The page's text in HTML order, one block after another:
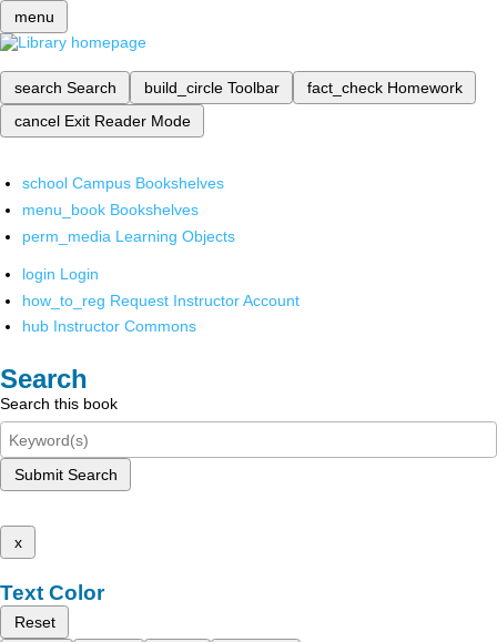
menu
search Search build_circle Toolbar fact_check Homework
cancel Exit Reader Mode
school Campus Bookshelves
menu_book Bookshelves
perm_media Learning Objects
login Login
how_to_reg Request Instructor Account
hub Instructor Commons
Search
Search this book
Submit Search
x
Text Color
Reset